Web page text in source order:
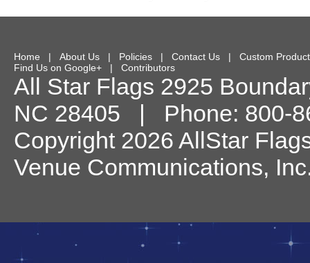
Home | About Us | Policies | Contact Us | Custom
Find Us on Google+ | Contributors
All Star Flags 2925
NC 28405 | Phone: 800-
Copyright 2026 AllStar
Venue Communications,